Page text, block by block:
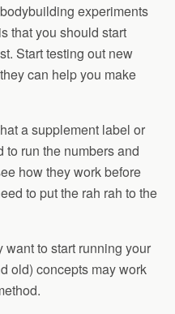
experiments
that you should start
Start testing out new
can help you make
a supplement label or
to run the numbers and
how they work before
to put the rah rah to the
to start running your
old) concepts may work